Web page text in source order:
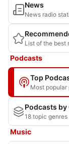
News
News radio
List of the best
Podcasts
Top
Most popular
Podcasts by
18 topic genres
Music